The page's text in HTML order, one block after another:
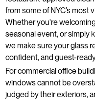
from some of NYC’s
Whether you're
seasonal event, or simply
we make sure your glass
confident, and guest-
For commercial office
windows cannot be
judged by their exteriors,